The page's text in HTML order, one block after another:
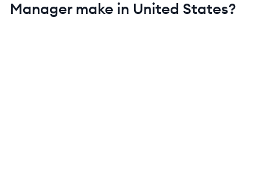
Managermake in United States?